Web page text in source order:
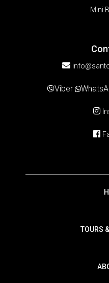
Mini
Viber
TOURS